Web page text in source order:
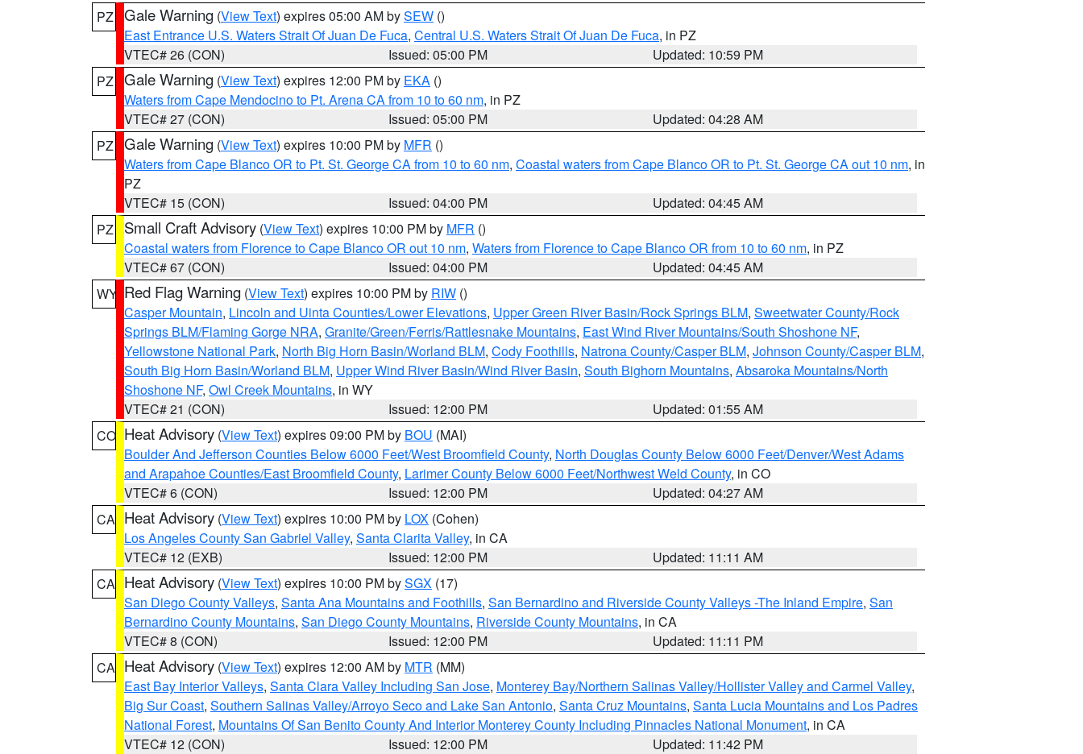
PZ Gale Warning (View Text) expires 05:00 AM bySEW ()
East Entrance U.S. Waters Strait Of Juan De Fuca, Central U.S. Waters Strait Of Juan De Fuca, in PZ
VTEC# 26 (CON)
Issued: 05:00 PM
Updated: 10:59 PM
PZ Gale Warning (View Text) expires 12:00 PM by EKA ()
Waters from Cape Mendocino to Pt. Arena CA from 10 to 60 nm, in PZ
VTEC# 27 (CON)
Issued: 05:00 PM
Updated: 04:28 AM
PZ Gale Warning (View Text) expires 10:00 PM by MFR ()
Waters from Cape Blanco OR to Pt. St. George CA from 10 to 60 nm, Coastal waters from Cape Blanco OR to Pt. St. George CA out 10 nm, in
PZ
VTEC# 15 (CON)
Issued: 04:00 PM
Updated: 04:45 AM
PZ
Small Craft Advisory (View Text) expires 10:00 PM by MFR ()
Coastal waters from Florence to Cape Blanco OR out 10 nm, Waters from Florence to Cape Blanco OR from 10 to 60 nm, in PZ
VTEC# 67 (CON)
Issued: 04:00 PM
Updated: 04:45 AM
WY Red Flag Warning (View Text) expires 10:00 PM by RIW ()
Casper Mountain, Lincoln and Uinta Counties/Lower Elevations, Upper Green River Basin/Rock Springs BLM, Sweetwater County/Rock
Springs BLM/Flaming Gorge NRA, Granite/Green/Ferris/Rattlesnake Mountains, East Wind River Mountains/South Shoshone NF,
Yellowstone National Park, North Big Horn Basin/Worland BLM, Cody Foothills, Natrona County/Casper BLM, Johnson County/Casper BLM,
South Big Horn Basin/Worland BLM, Upper Wind River Basin/Wind River Basin, South Bighorn Mountains, Absaroka Mountains/North
Shoshone NF, Owl Creek Mountains, in WY
VTEC# 21 (CON)
Issued: 12:00 PM
Updated: 01:55 AM
CO Heat Advisory (View Text) expires 09:00 PM by BOU (MAI)
Boulder And Jefferson Counties Below 6000 Feet/West Broomfield County, North Douglas County Below 6000 Feet/Denver/West Adams
and Arapahoe Counties/East Broomfield County, Larimer County Below 6000 Feet/Northwest Weld County, in CO
VTEC# 6 (CON)
Issued: 12:00 PM
Updated: 04:27 AM
CA Heat Advisory (View Text) expires 10:00 PM by LOX (Cohen)
Los Angeles County San Gabriel Valley, Santa Clarita Valley, in CA
VTEC# 12 (EXB)
Issued: 12:00 PM
Updated: 11:11 AM
CA Heat Advisory (View Text) expires 10:00 PM bySGX (17)
San Diego County Valleys, Santa Ana Mountains and Foothills, San Bernardino and Riverside County Valleys -The Inland Empire, San
Bernardino County Mountains, San Diego County Mountains, Riverside County Mountains, in CA
VTEC# 8 (CON)
Issued: 12:00 PM
Updated: 11:11 PM
CA Heat Advisory (View Text) expires 12:00 AM by MTR (MM)
East Bay Interior Valleys, Santa Clara Valley Including San Jose, Monterey Bay/Northern Salinas Valley/Hollister Valley and Carmel Valley,
Big Sur Coast, Southern Salinas Valley/Arroyo Seco and Lake San Antonio, Santa Cruz Mountains, Santa Lucia Mountains and Los Padres
National Forest, Mountains Of San Benito County And Interior Monterey County Including Pinnacles National Monument, in CA
VTEC# 12 (CON)
Issued: 12:00 PM
Updated: 11:42 PM